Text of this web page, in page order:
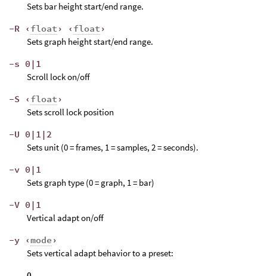
Sets bar height start/end range.
-R ‹ float › ‹ float ›
Sets graph height start/end range.
-s 0|1
Scroll lock on/off
-S ‹ float ›
Sets scroll lock position
-U 0|1|2
Sets unit (0 = frames, 1 = samples, 2 = seconds).
-v 0|1
Sets graph type (0 = graph, 1 = bar)
-V 0|1
Vertical adapt on/off
-y ‹mode ›
Sets vertical adapt behavior to a preset: